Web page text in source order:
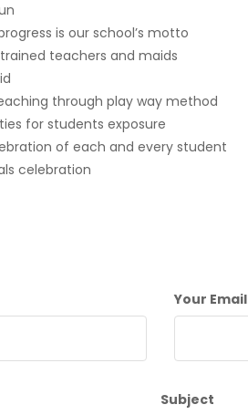
is our school’s motto
teachers and maids
through play way method
for students exposure
of each and every student
celebration
Your Email
Subject